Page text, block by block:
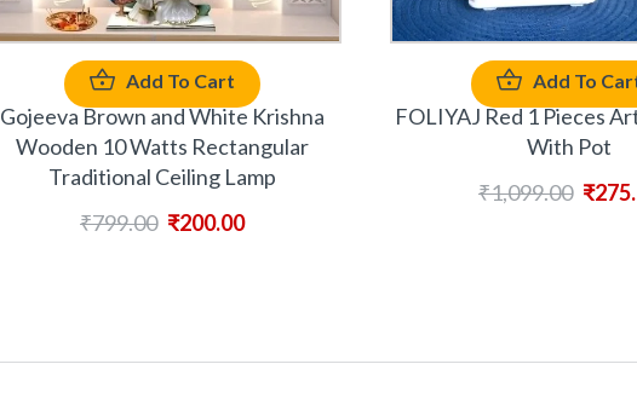
Add To Cart
Gojeeva Brown and White Krishna
Wooden 10 Watts Rectangular
Traditional Ceiling Lamp
₹799.00 ₹200.00
Add To
FOLIYAJ Red 1 Pieces
With Pot
₹1,099.00 ₹